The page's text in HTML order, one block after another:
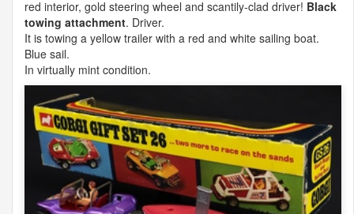
red interior, gold steering wheel and scantily-clad driver! Black
towing attachment. Driver.
It is towing a yellow trailer with a red and white sailing boat.
Blue sail.
In virtually mint condition.